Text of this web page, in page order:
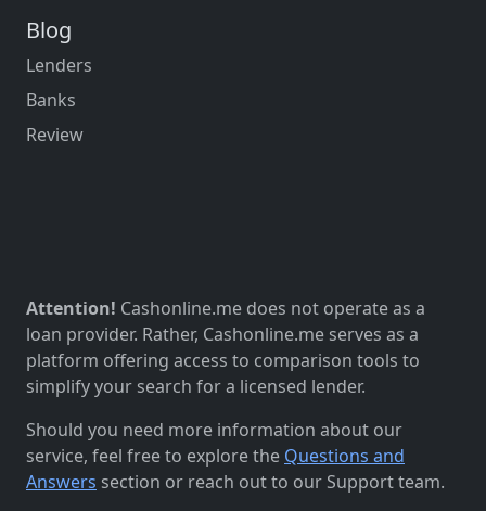
Blog
Lenders
Banks
Review
Attention! Cashonline.me does not operate as a
loan provider. Rather, Cashonline.me serves as a
platform offering access to comparison tools to
simplify your search for a licensed lender.
Should you need more information about our
service, feel free to explore the Questions and
Answers section or reach out to our Support team.